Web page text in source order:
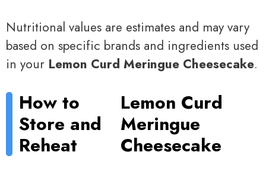
Nutritional values are estimates and may vary
based on specific brands and ingredients used
in your Lemon Curd Meringue Cheesecake.
How to
Store and
Reheat
Lemon Curd
Meringue
Cheesecake